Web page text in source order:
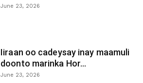
June 23, 2026
Iiraan oo cadeysay inay maamuli
doonto marinka Hor...
June 23, 2026